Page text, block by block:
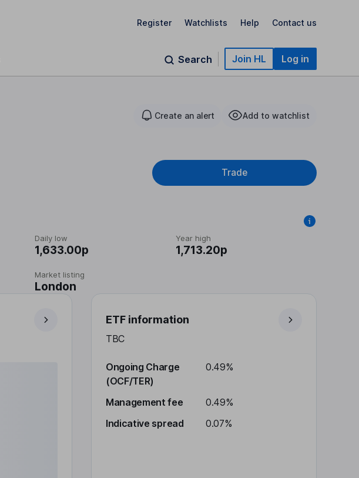
Register Watchlists Help Contact us
Search Join HL Log in
Create an alert Add to watchlist
Trade
Daily low
1,633.00p
Year high
1,713.20p
Market listing
London
ETF information
TBC
Ongoing Charge
(OCF/TER)
0.49%
Management fee
0.49%
Indicative spread
0.07%